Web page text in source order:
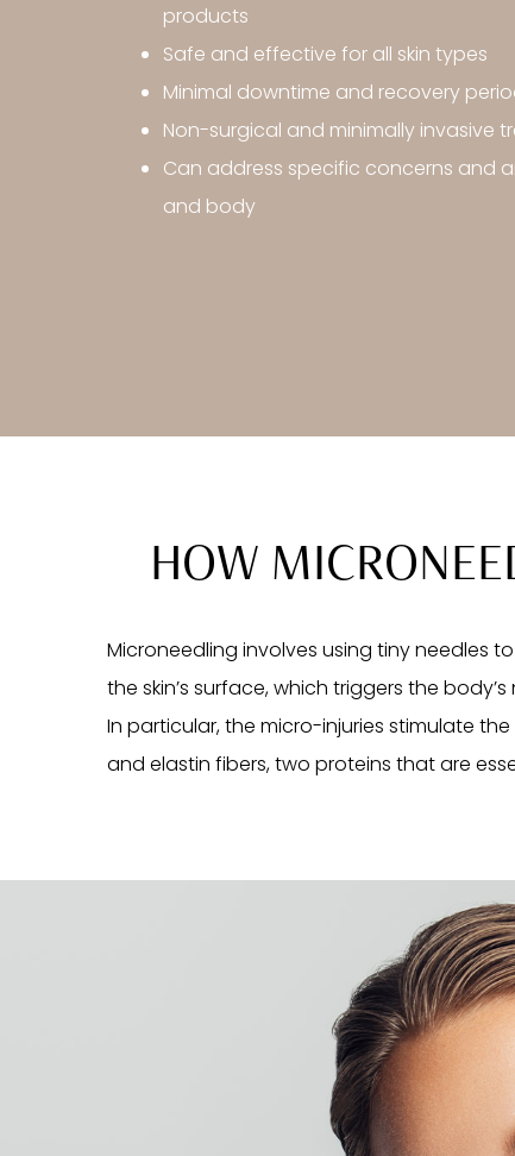
products
Safe and effective for all skin types
Minimal downtime and recovery
Non-surgical and minimally invasive
Can address specific concerns and
and body
HOW
Microneedling involves using tiny needles
the skin’s surface, which triggers the
In particular, the micro-injuries stimulate
and elastin fibers, two proteins that are